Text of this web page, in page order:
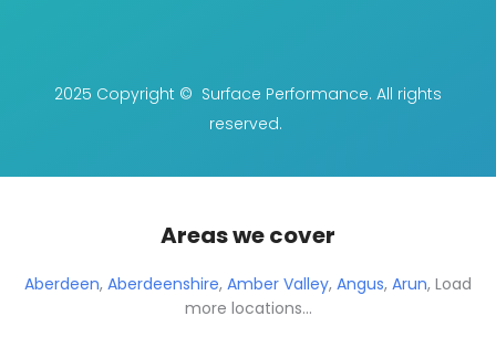
2025 Copyright © Surface Performance. All rights
reserved.
Areas we cover
Aberdeen, Aberdeenshire, Amber Valley, Angus, Arun, Load
more locations...